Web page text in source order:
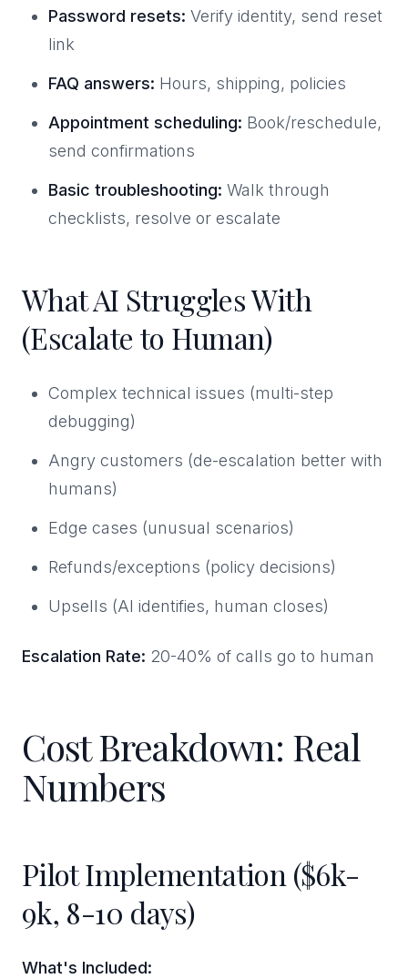
Password resets: Verify identity, send reset
link
FAQ answers: Hours, shipping, policies
Appointment scheduling: Book/reschedule,
send confirmations
Basic troubleshooting: Walk through
checklists, resolve or escalate
What AI Struggles With
(Escalate to Human)
Complex technical issues (multi-step
debugging)
Angry customers (de-escalation better with
humans)
Edge cases (unusual scenarios)
Refunds/exceptions (policy decisions)
Upsells (AI identifies, human closes)
Escalation Rate: 20-40% of calls go to human
Cost Breakdown: Real
Numbers
Pilot Implementation ($6k-
9k, 8-10 days)
What's Included: